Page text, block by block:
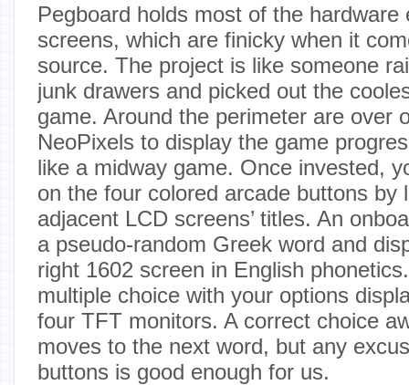
Pegboard holds most of the hardware
screens, which are finicky when it
source. The project is like someone
junk drawers and picked out the
game. Around the perimeter are over
NeoPixels to display the game
like a midway game. Once invested,
on the four colored arcade buttons by
adjacent LCD screens’ titles. An
a pseudo-random Greek word and
right 1602 screen in English
multiple choice with your options
four TFT monitors. A correct choice
moves to the next word, but any
buttons is good enough for us.